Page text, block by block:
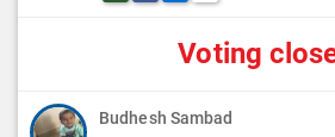
Voting
Budhesh Sambad